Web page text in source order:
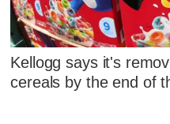
Kellogg says it's
cereals by the end of